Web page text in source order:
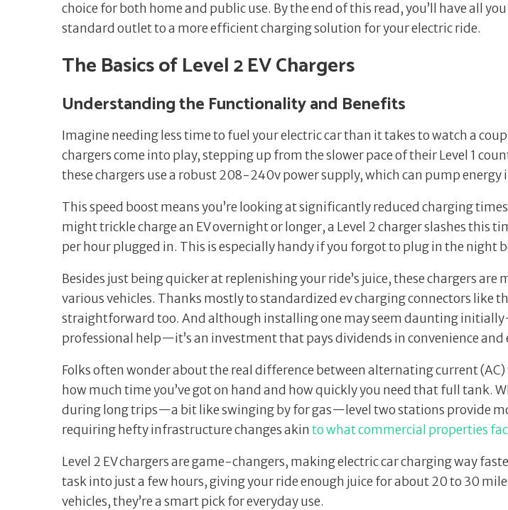
choice for both home and public use. By the end of this read, you’ll have all
standard outlet to a more efficient charging solution for your electric ride.
The Basics of Level 2 EV Chargers
Understanding the Functionality and Benefits
Imagine needing less time to fuel your electric car than it takes to watch a
chargers come into play, stepping up from the slower pace of their Level 1
these chargers use a robust 208-240v power supply, which can pump
This speed boost means you’re looking at significantly reduced charging
might trickle charge an EV overnight or longer, a Level 2 charger slashes
per hour plugged in. This is especially handy if you forgot to plug in the
Besides just being quicker at replenishing your ride’s juice, these chargers
various vehicles. Thanks mostly to standardized ev charging connectors
straightforward too. And although installing one may seem daunting
professional help—it’s an investment that pays dividends in convenience and
Folks often wonder about the real difference between alternating current
how much time you’ve got on hand and how quickly you need that full tank.
during long trips—a bit like swinging by for gas—level two stations provide
requiring hefty infrastructure changes akin to what commercial properties
Level 2 EV chargers are game-changers, making electric car charging way
task into just a few hours, giving your ride enough juice for about 20 to 30
vehicles, they’re a smart pick for everyday use.